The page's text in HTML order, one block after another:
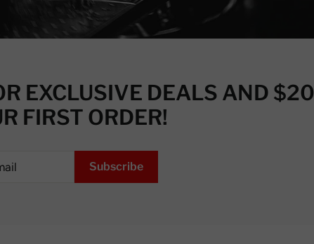
EXCLUSIVE DEALS AND $20
FIRST ORDER!
Subscribe